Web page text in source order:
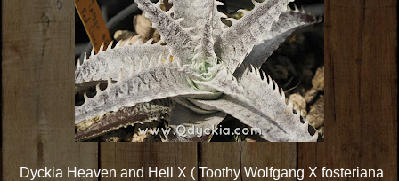
Dyckia Heaven and Hell X ( Toothy Wolfgang X fosteriana